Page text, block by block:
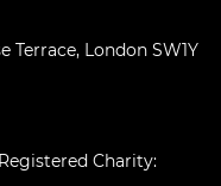
Terrace, London SW1Y
Charity: